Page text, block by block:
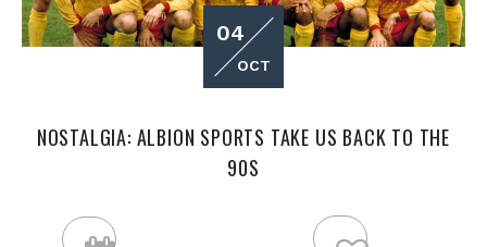
04
OCT
NOSTALGIA: ALBION SPORTS TAKE US BACK TO THE
90S